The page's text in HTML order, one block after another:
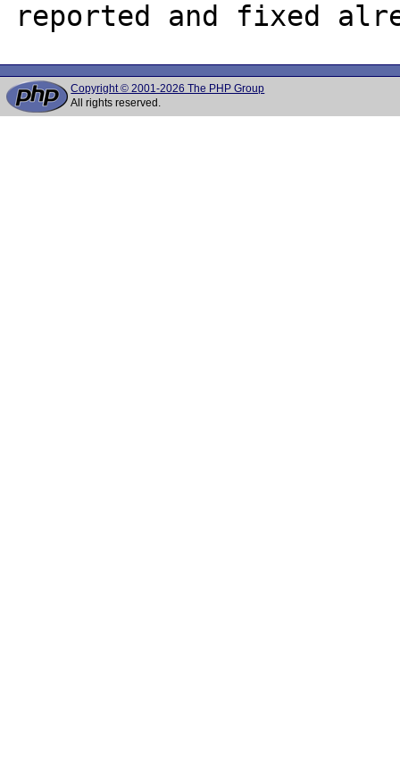
Copyright © 2001-2026 The PHP Group
All rights reserved.